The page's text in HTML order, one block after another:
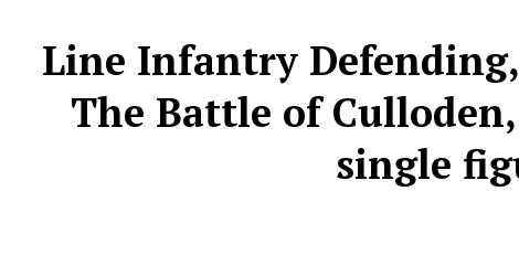
Line Infantry
The Battle of
single